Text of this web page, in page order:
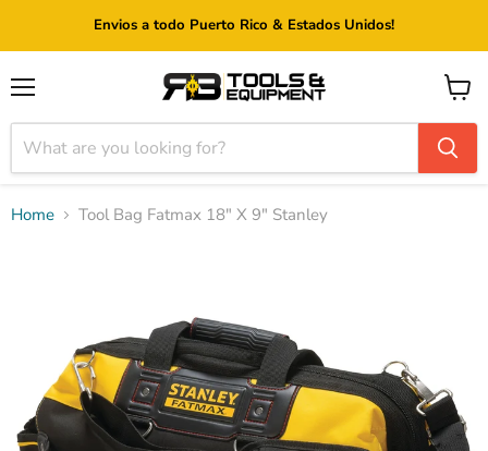
Envios a todo Puerto Rico & Estados Unidos!
View
cart
Home Tool Bag Fatmax 18" X 9" Stanley